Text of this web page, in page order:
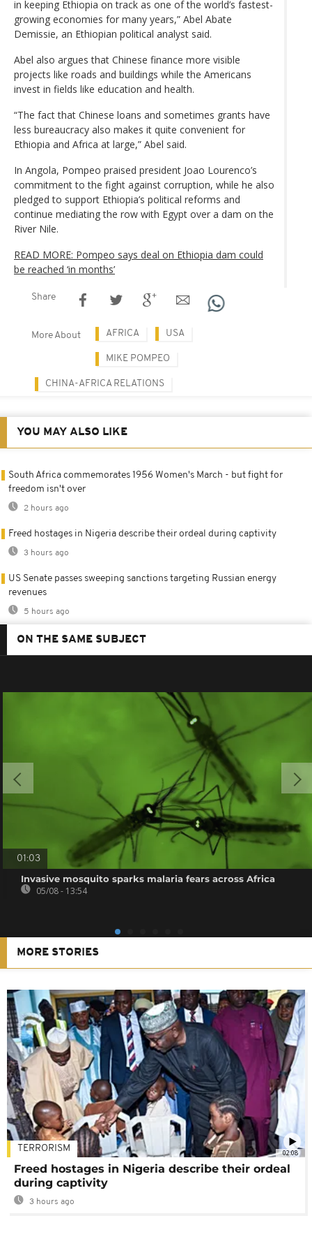
in keeping Ethiopia on track as one of the world’s fastest-
growing economies for many years,” Abel Abate
Demissie, an Ethiopian political analyst said.
Abel also argues that Chinese finance more visible
projects like roads and buildings while the Americans
invest in fields like education and health.
“The fact that Chinese loans and sometimes grants have
less bureaucracy also makes it quite convenient for
Ethiopia and Africa at large,” Abel said.
In Angola, Pompeo praised president Joao Lourenco’s
commitment to the fight against corruption, while he also
pledged to support Ethiopia’s political reforms and
continue mediating the row with Egypt over a dam on the
River Nile.
READ MORE: Pompeo says deal on Ethiopia dam could
be reached ‘in months’
Share
More About AFRICA USA
MIKE POMPEO
CHINA-AFRICA RELATIONS
YOU MAY ALSO LIKE
South Africa commemorates 1956 Women's March - but fight for
freedom isn't over
2 hours ago
Freed hostages in Nigeria describe their ordeal during captivity
3 hours ago
US Senate passes sweeping sanctions targeting Russian energy
revenues
5 hours ago
ON THE SAME SUBJECT
01:03
Invasive mosquito sparks malaria fears across Africa
05/08 - 13:54
MORE STORIES
02:08
TERRORISM
Freed hostages in Nigeria describe their ordeal
during captivity
3 hours ago